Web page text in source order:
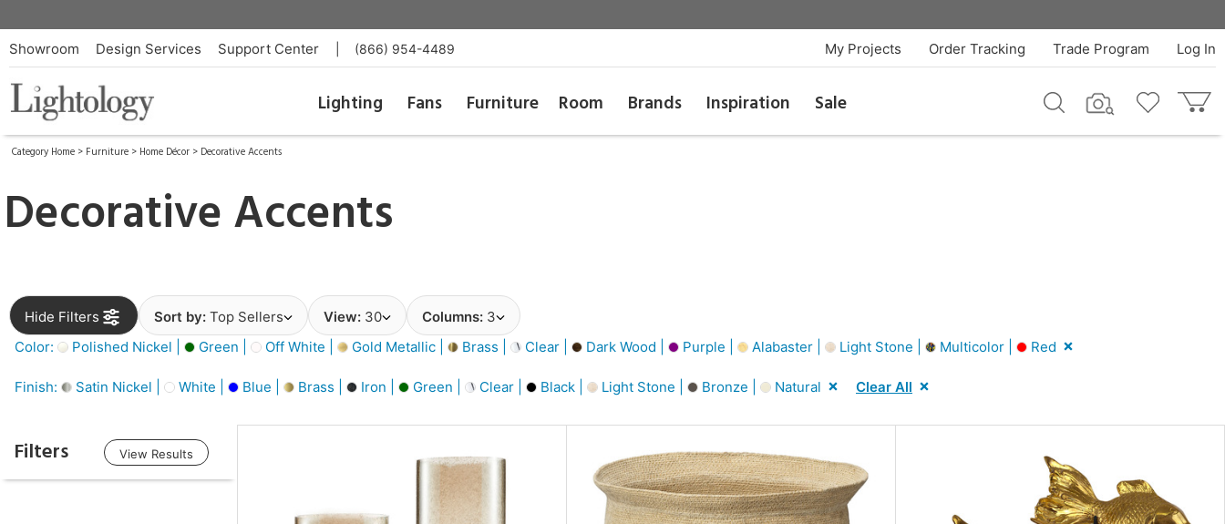
Showroom Design Services Support Center (866) 954-4489 Log In
Trade Program
Order Tracking
My Projects
Lighting Fans Furniture Room Brands Inspiration Sale
Category Home > Furniture > Home Décor > Decorative Accents
Decorative Accents
Hide Filters Sort by: Top Sellers View: 30 Columns: 3
Color:
Polished Nickel | Green | Off White | Gold Metallic | Brass | Clear | Dark Wood | Purple | Alabaster | Light Stone | Multicolor | Red
Finish: Satin Nickel | White | Blue | Brass | Iron | Green | Clear | Black | Light Stone | Bronze | Natural Clear All
Filters View Results